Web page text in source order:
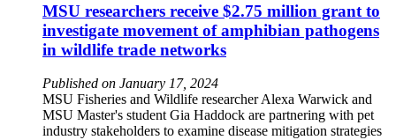
MSU researchers receive $2.75 million grant to
investigate movement of amphibian pathogens
in wildlife trade networks
Published on January 17, 2024
MSU Fisheries and Wildlife researcher Alexa Warwick and
MSU Master's student Gia Haddock are partnering with pet
industry stakeholders to examine disease mitigation strategies